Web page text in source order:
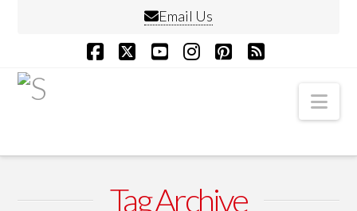
Email Us
Tag Archive